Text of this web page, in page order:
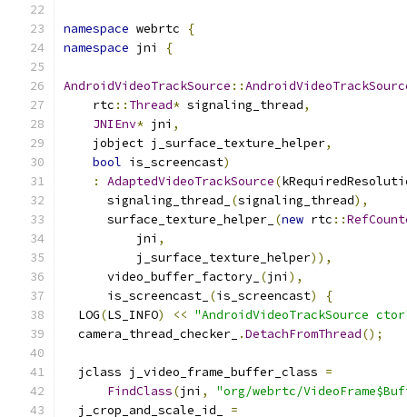
namespace webrtc
{
namespace jni {
AndroidVideoTrackSource ::
    rtc
:: Thread* signaling_thread,
JNIEnv* jni ,
    jobject j_surface_texture_helper
,
bool is_screencast)
:
AdaptedVideoTrackSource(
      signaling_thread_
(signaling_thread),
      surface_texture_helper_
(new rtc ::
          jni
,
          j_surface_texture_helper
)),
      video_buffer_factory_
(jni ),
      is_screencast_
(is_screencast)
{
  LOG
(LS_INFO) << "AndroidVideoTrackSource
  camera_thread_checker_
.DetachFromThread();
  jclass j_video_frame_buffer_class
=
FindClass(jni ,
"org/webrtc/
  j_crop_and_scale_id_
=